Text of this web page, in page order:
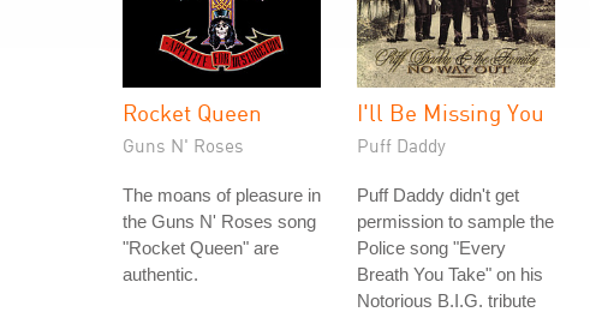
Rocket Queen
Guns N' Roses
The moans of pleasure in
the Guns N' Roses song
"Rocket Queen" are
authentic.
I'll Be Missing You
Puff Daddy
Puff Daddy didn't get
permission to sample the
Police song "Every
Breath You Take" on his
Notorious B.I.G. tribute